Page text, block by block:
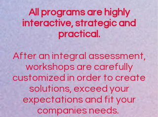
All programs are highly
interactive, strategic and
practical.
After an integral assessment,
workshops are carefully
customized in order to create
solutions, exceed your
expectations and fit your
companies needs.